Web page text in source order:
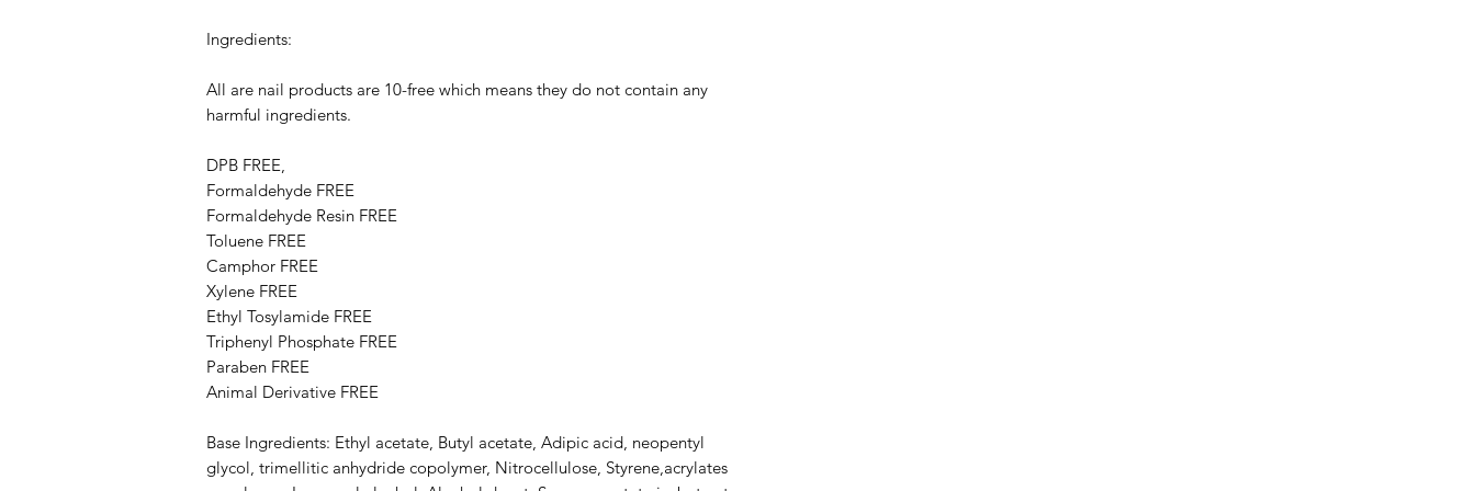
Ingredients:
All are nail products are 10-free which means they do not contain any
harmful ingredients.
DPB FREE,
Formaldehyde FREE
Formaldehyde Resin FREE
Toluene FREE
Camphor FREE
​​Xylene FREE
Ethyl Tosylamide FREE
Triphenyl Phosphate FREE
Paraben FREE
Animal Derivative FREE
Base Ingredients: Ethyl acetate, Butyl acetate, Adipic acid, neopentyl
glycol, trimellitic anhydride copolymer, Nitrocellulose, Styrene,acrylates